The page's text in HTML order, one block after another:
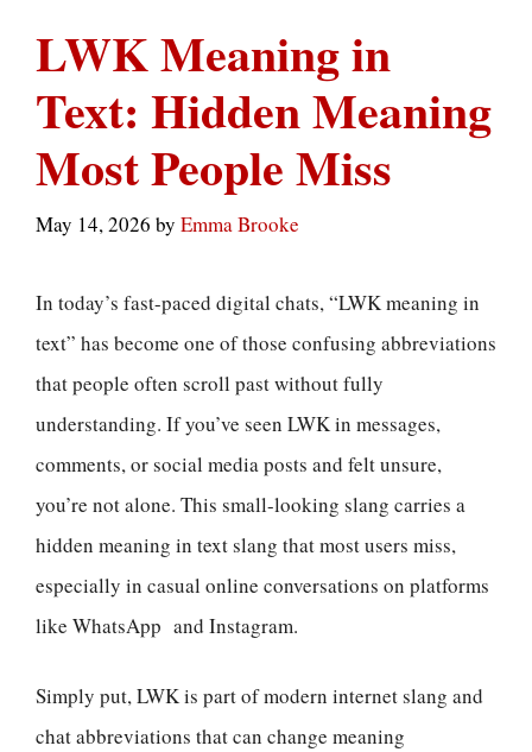
LWK Meaning in
Text: Hidden Meaning
Most People Miss
May 14, 2026 by Emma Brooke
In today’s fast-paced digital chats, “LWK meaning in
text” has become one of those confusing abbreviations
that people often scroll past without fully
understanding. If you’ve seen LWK in messages,
comments, or social media posts and felt unsure,
you’re not alone. This small-looking slang carries a
hidden meaning in text slang that most users miss,
especially in casual online conversations on platforms
like WhatsApp and Instagram.
Simply put, LWK is part of modern internet slang and
chat abbreviations that can change meaning